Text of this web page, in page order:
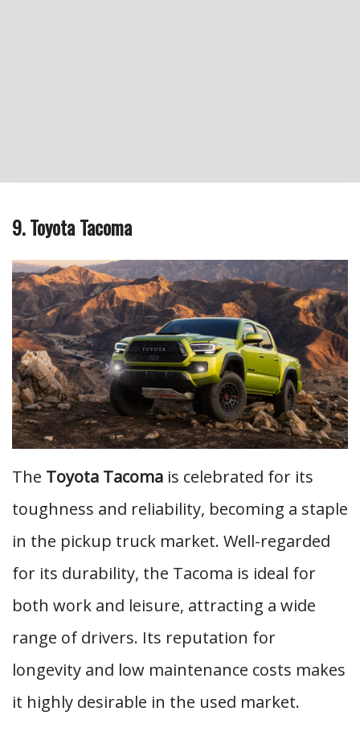
9. Toyota Tacoma
The Toyota Tacoma is celebrated for its
toughness and reliability, becoming a staple
in the pickup truck market. Well-regarded
for its durability, the Tacoma is ideal for
both work and leisure, attracting a wide
range of drivers. Its reputation for
longevity and low maintenance costs makes
it highly desirable in the used market.